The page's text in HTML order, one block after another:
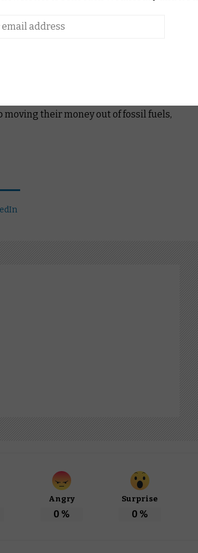
the big banks as you like
extreme bushfires, drought and
economy.
moving their money out of fossil fuels,
Angry
0 %
Surprise
0 %